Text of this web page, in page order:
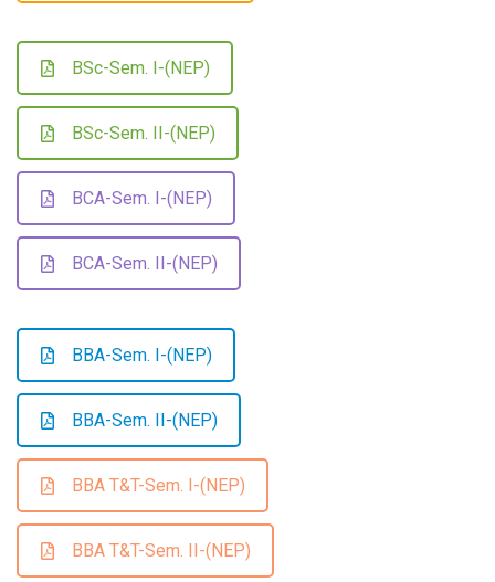
BSc-Sem. I-(NEP)
BSc-Sem. II-(NEP)
BCA-Sem. I-(NEP)
BCA-Sem. II-(NEP)
BBA-Sem. I-(NEP)
BBA-Sem. II-(NEP)
BBA T&T-Sem. I-(NEP)
BBA T&T-Sem. II-(NEP)